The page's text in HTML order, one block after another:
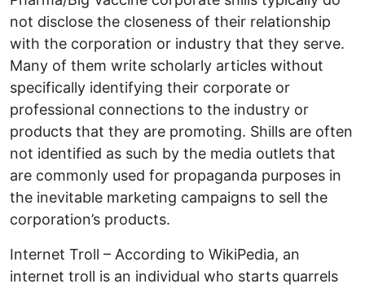
not disclose the closeness of their relationship
with the corporation or industry that they serve.
Many of them write scholarly articles without
specifically identifying their corporate or
professional connections to the industry or
products that they are promoting. Shills are often
not identified as such by the media outlets that
are commonly used for propaganda purposes in
the inevitable marketing campaigns to sell the
corporation’s products.
Internet Troll – According to WikiPedia, an
internet troll is an individual who starts quarrels